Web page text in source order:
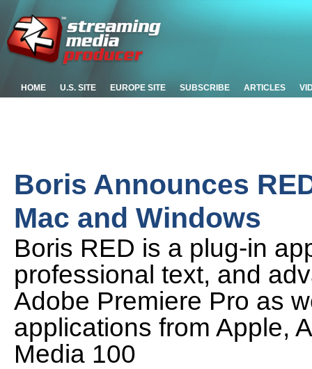
HOME U.S. SITE EUROPE SITE SUBSCRIBE ARTICLES
Boris Announces
Mac and Windows
Boris RED is a plug-in
professional text, and
Adobe Premiere Pro as
applications from Apple,
Media 100